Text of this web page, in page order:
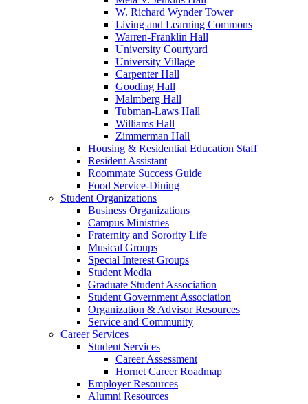
W. Richard Wynder Tower
Living and Learning Commons
Warren-Franklin Hall
University Courtyard
University Village
Carpenter Hall
Gooding Hall
Malmberg Hall
Tubman-Laws Hall
Williams Hall
Zimmerman Hall
Housing & Residential Education Staff
Resident Assistant
Roommate Success Guide
Food Service-Dining
Student Organizations
Business Organizations
Campus Ministries
Fraternity and Sorority Life
Musical Groups
Special Interest Groups
Student Media
Graduate Student Association
Student Government Association
Organization & Advisor Resources
Service and Community
Career Services
Student Services
Career Assessment
Hornet Career Roadmap
Employer Resources
Alumni Resources